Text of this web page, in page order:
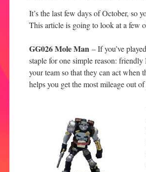
It’s the last few days of October, so
This article is going to look at a few
GG026 Mole Man – If you’ve
staple for one simple reason:
your team so that they can act when
helps you get the most mileage out